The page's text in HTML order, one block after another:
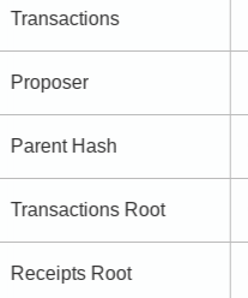
Transactions
Proposer
Parent Hash
Transactions Root
Receipts Root